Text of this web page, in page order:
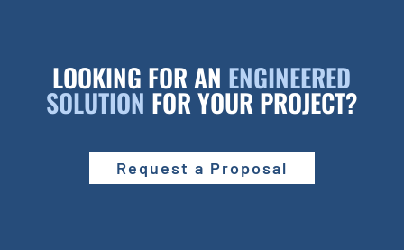
LOOKING FOR AN ENGINEERED
SOLUTION FOR YOUR PROJECT?
Request a Proposal